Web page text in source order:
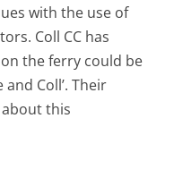
with the use of
Coll CC has
the ferry could be
Coll’. Their
this